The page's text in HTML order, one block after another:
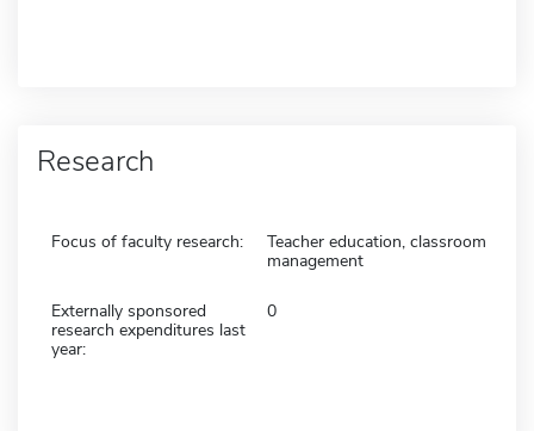
Research
Focus of faculty research:
Teacher education, classroom
management
Externally sponsored
research expenditures last
year:
0